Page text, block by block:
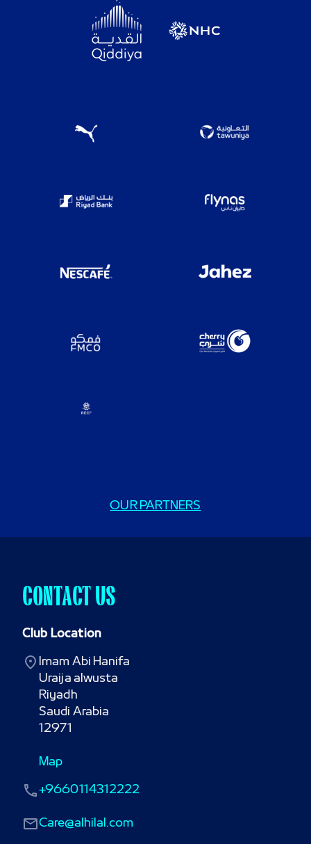
OUR PARTNERS
CONTACT US
Club Location
Imam Abi Hanifa
Uraija alwusta
Riyadh
Saudi Arabia
12971
Map
Care@alhilal.com
+9660114312222